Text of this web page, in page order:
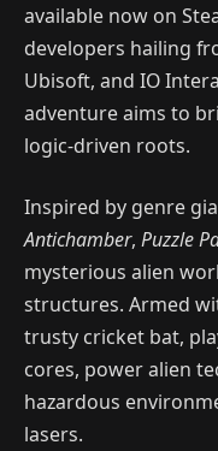
available now on
developers hailing
Ubisoft, and IO
adventure aims to
logic-driven roots.
Inspired by genre
Antichamber, Puzzle
mysterious alien
structures. Armed
trusty cricket bat,
cores, power alien
hazardous
lasers.